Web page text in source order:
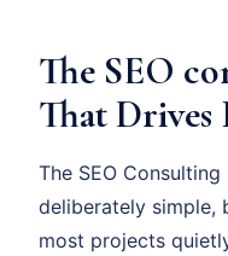
The SEO
That Drives
The SEO
deliberately simple,
most projects